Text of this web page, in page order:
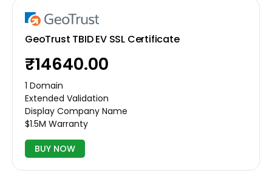
GeoTrust TBID EV SSL Certificate
₹14640.00
1 Domain
Extended Validation
Display Company Name
$1.5M Warranty
BUY NOW